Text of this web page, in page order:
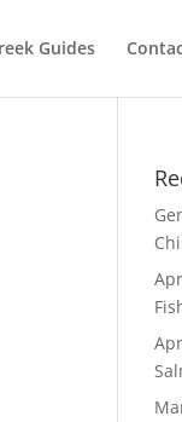
Guides